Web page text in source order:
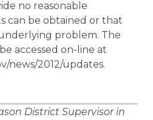
no reasonable
can be obtained or that
problem. The
accessed on-line at
news/2012/updates.
District Supervisor in